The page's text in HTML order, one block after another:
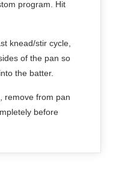
program. Hit
knead/stir cycle,
of the pan so
the batter.
remove from pan
before